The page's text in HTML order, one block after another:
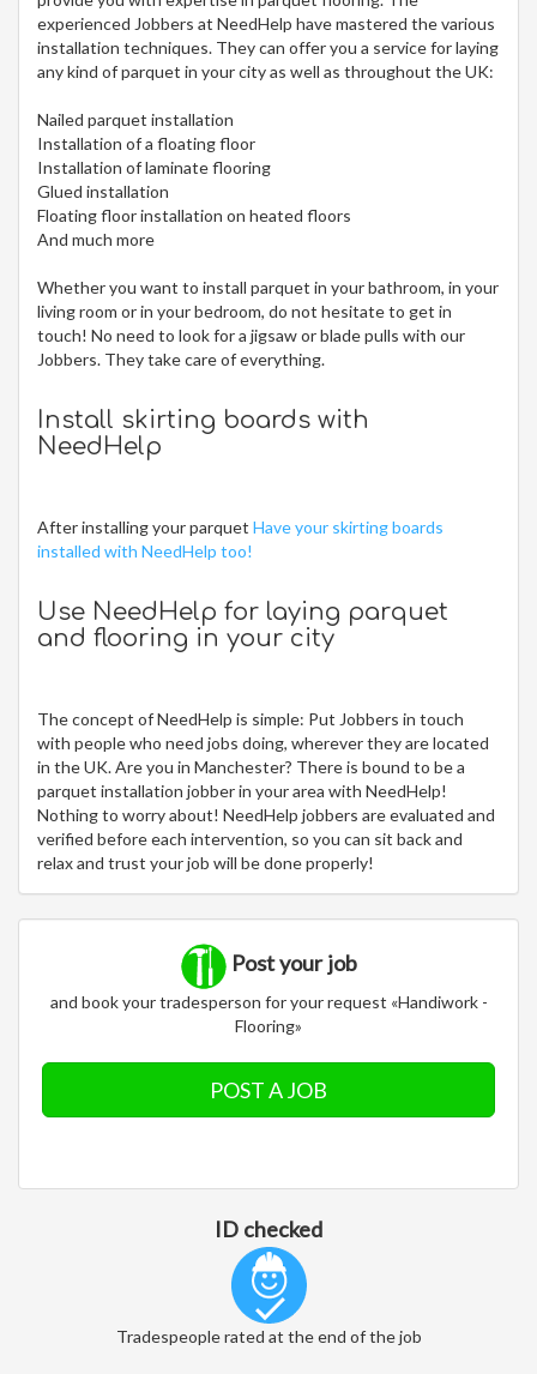
experienced Jobbers at NeedHelp have mastered the various
installation techniques. They can offer you a service for laying
any kind of parquet in your cityas well as throughout the UK:
Nailed parquet installation
Installation of a floating floor
Installation of laminate flooring
Glued installation
Floating floor installation on heated floors
And much more
Whether you want to install parquet in your bathroom, in your
living room or in your bedroom, do not hesitate to get in
touch! No need to look for a jigsaw or blade pulls with our
Jobbers. They take care of everything.
Install skirting boards with
NeedHelp
After installing your parquet Have your skirting boards
installed with NeedHelp too!
Use NeedHelp for laying parquet
and flooring in your city
The concept of NeedHelp is simple: Put Jobbers in touch
with people who need jobs doing, wherever they are located
in the UK. Are you in Manchester? There is bound to be a
parquet installation jobber in your area with NeedHelp!
Nothing to worry about! NeedHelp jobbers are evaluated and
verified before each intervention, so you can sit back and
relax and trust your job will be done properly!
Post your job
and book your tradesperson for your request «Handiwork -
Flooring»
POST A JOB
ID checked
Tradespeople rated at the end of the job